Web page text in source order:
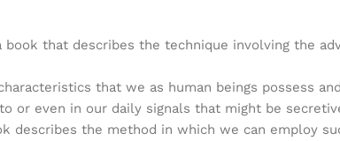
that describes the technique involving the
that we as human beings possess
or even in our daily signals that might be
describes the method in which we can employ